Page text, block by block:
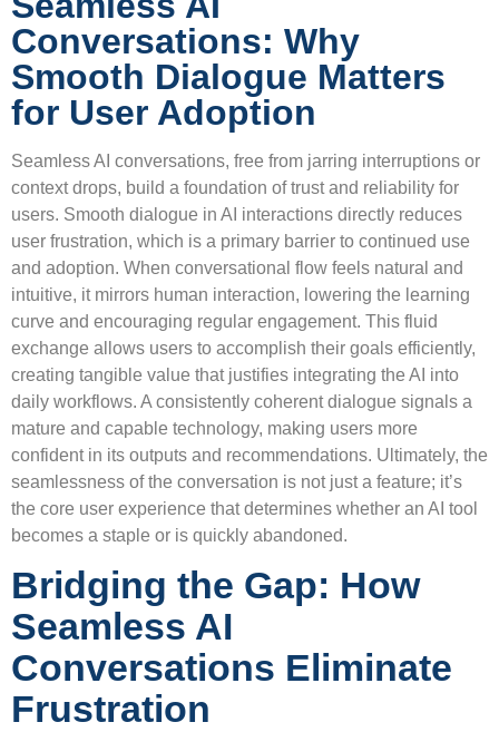
Conversations: Why
Smooth Dialogue Matters
for User Adoption
Seamless AI conversations, free from jarring interruptions or
context drops, build a foundation of trust and reliability for
users. Smooth dialogue in AI interactions directly reduces
user frustration, which is a primary barrier to continued use
and adoption. When conversational flow feels natural and
intuitive, it mirrors human interaction, lowering the learning
curve and encouraging regular engagement. This fluid
exchange allows users to accomplish their goals efficiently,
creating tangible value that justifies integrating the AI into
daily workflows. A consistently coherent dialogue signals a
mature and capable technology, making users more
confident in its outputs and recommendations. Ultimately, the
seamlessness of the conversation is not just a feature; it’s
the core user experience that determines whether an AI tool
becomes a staple or is quickly abandoned.
Bridging the Gap: How
Seamless AI
Conversations Eliminate
Frustration